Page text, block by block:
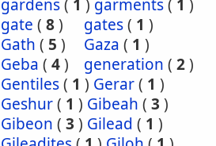
gardens( 1 ) garments( 1 )
gate ( 8) gates( 1 )
Gath ( 5 ) Gaza ( 1 )
Geba ( 4) generation ( 2)
Gentiles( 1 ) Gerar( 1 )
Geshur( 1 ) Gibeah ( 3 )
Gibeon ( 3 ) Gilead ( 1 )